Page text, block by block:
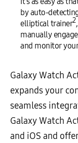
by auto-
elliptical trainer2
manually
and monitor
Galaxy Watch
expands your
seamless
Galaxy Watch
and iOS and